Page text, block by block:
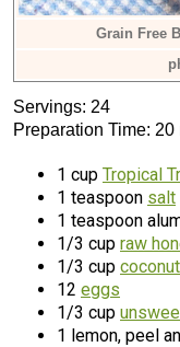
Grain Free
Servings: 24
Preparation Time: 20
1 cup Tropical
1 teaspoon salt
1 teaspoon
1/3 cup raw
1/3 cup
12 eggs
1/3 cup
1 lemon, peel